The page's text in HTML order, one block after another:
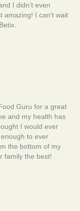
I didn’t even
amazing! I can’t wait
Guru for a great
and my health has
I would ever
to ever
the bottom of my
family the best!